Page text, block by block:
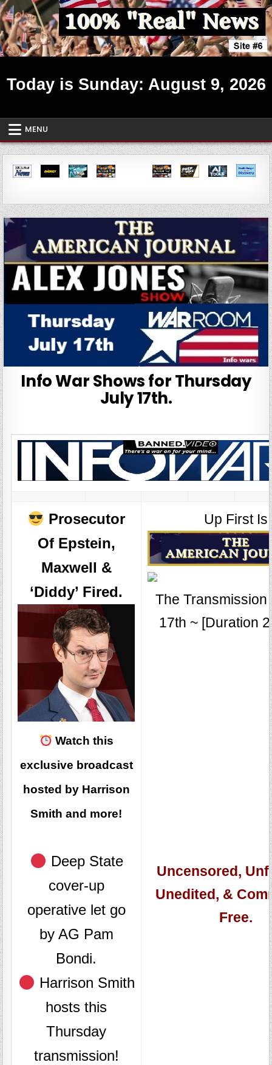
Skip
to
content
Real News ~ Site #6
Today is Sunday: August 9, 2026
MENU
Info War Shows for Thursday
July 17th.
Prosecutor
Of Epstein,
Maxwell &
‘Diddy’ Fired.
Watch this
exclusive broadcast
hosted by Harrison
Smith and more!
Deep State
cover-up
operative let go
by AG Pam
Bondi.
Harrison Smith
hosts this
Thursday
transmission!
Up First Is
The Transmission
17th ~ [Duration
Uncensored,
Unedited, &
Free.